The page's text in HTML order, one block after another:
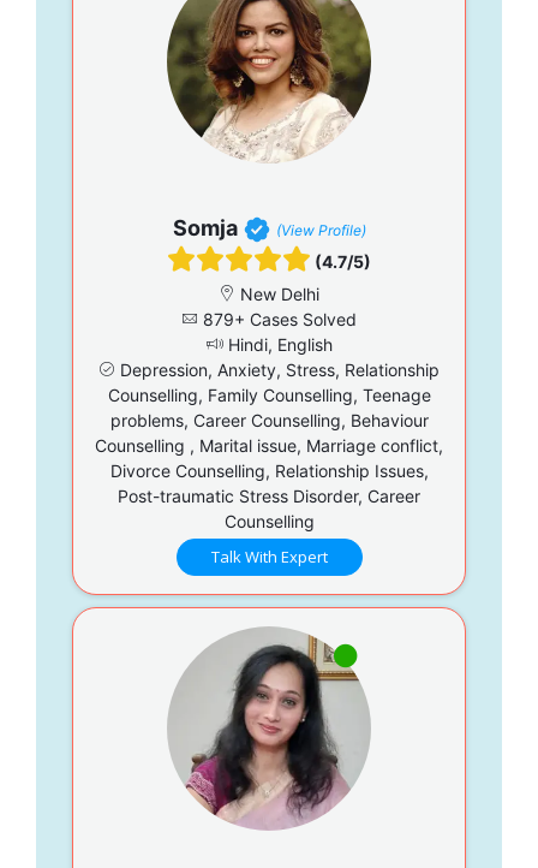
Somja (View Profile)
(4.7/5)
New Delhi
879+ Cases Solved
Hindi, English
Depression, Anxiety, Stress, Relationship
Counselling, Family Counselling, Teenage
problems, Career Counselling, Behaviour
Counselling , Marital issue, Marriage conflict,
Divorce Counselling, Relationship Issues,
Post-traumatic Stress Disorder, Career
Counselling
Talk With Expert